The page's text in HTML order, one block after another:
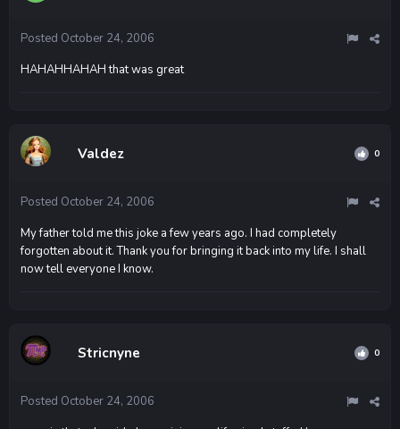
Posted October 24, 2006
HAHAHHAHAH that was great
Valdez 0
Posted October 24, 2006
My father told me this joke a few years ago. I had completely
forgotten about it. Thank you for bringing it back into my life. I shall
now tell everyone I know.
Stricnyne 0
Posted October 24, 2006